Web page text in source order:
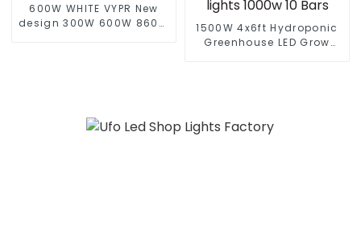
600W WHITE VYPR New
design 300W 600W 860W
1500W 4x6ft Hydroponic
Greenhouse LED Grow